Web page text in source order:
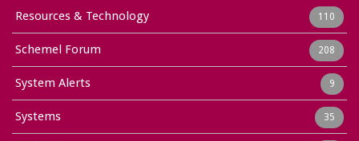
Resources & Technology 110
Schemel Forum 208
System Alerts 9
Systems 35